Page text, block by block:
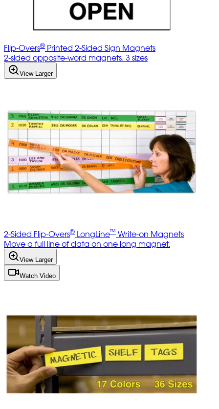
Flip-Overs® Printed 2-Sided Sign Magnets
2-sided opposite-word magnets. 3 sizes
View Larger
2-Sided Flip-Overs® LongLine™ Write-on Magnets
Move a full line of data on one long magnet.
View Larger
Watch Video